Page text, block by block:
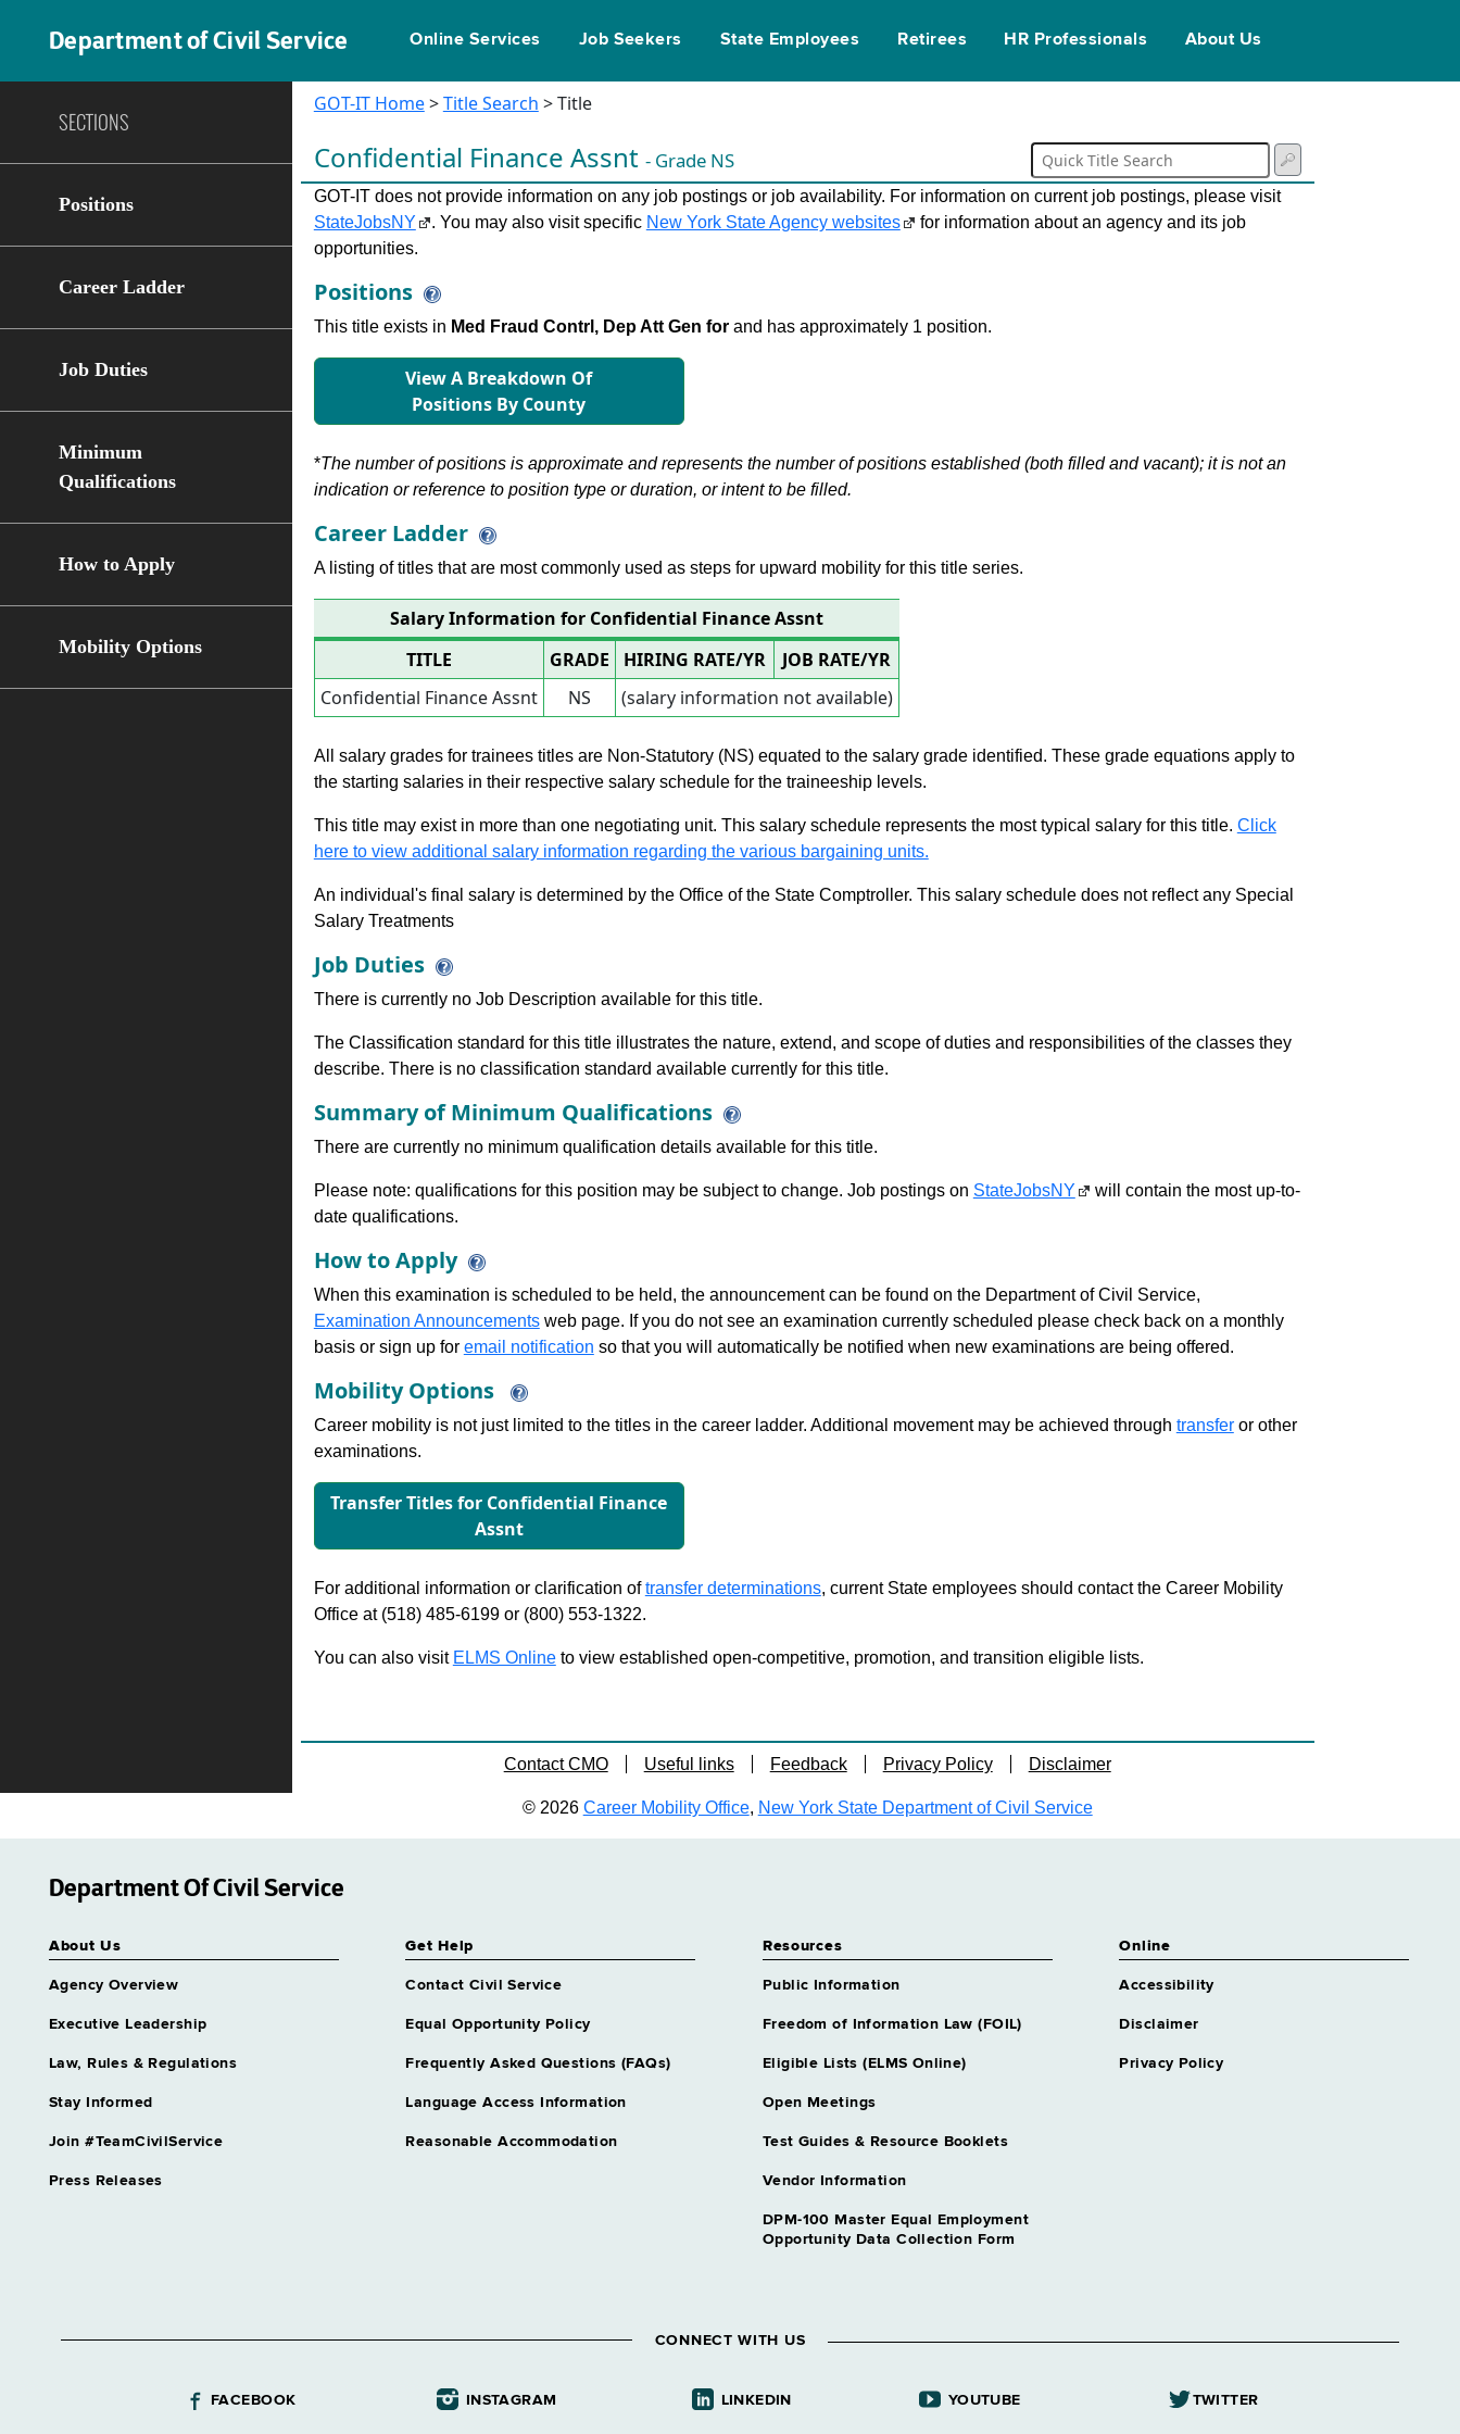
Department of Civil Service Online Services Job Seekers State Employees Retirees HR Professionals About Us
SECTIONS
Positions
Career Ladder
Job Duties
Minimum
Qualifications
How to Apply
Mobility Options
GOT-IT Home>Title Search > Title
Conﬁdential Finance Assnt - Grade NS
GOT-IT does not provide information on any job postings or job availability. For information on current job postings, please visit
StateJobsNY
. You may also visit specific New York State Agency websites
for information about an agency and its job
opportunities.
Positions
This title exists in Med Fraud Contrl, Dep Att Gen forand has approximately 1 position.
View A Breakdown Of
Positions By County
*The number of positions is approximate and represents the number of positions established (both filled and vacant); it is not an
indication or reference to position type or duration, or intent to be filled.
Career Ladder
A listing of titles that are most commonly used as steps for upward mobility for this title series.
Salary Information for Confidential Finance Assnt
TITLE
GRADE HIRING RATE/YR
JOB RATE/YR
Confidential Finance Assnt
NS (salary information not available)
All salary grades for trainees titles are Non-Statutory (NS) equated to the salary grade identified. These grade equations apply to
the starting salaries in their respective salary schedule for the traineeship levels.
This title may exist in more than one negotiating unit. This salary schedule represents the most typical salary for this title. Click
here to view additional salary information regarding the various bargaining units.
An individual's final salary is determined by the Office of the State Comptroller. This salary schedule does not reflect any Special
Salary Treatments
Job Duties
There is currently no Job Description available for this title.
The Classification standard for this title illustrates the nature, extend, and scope of duties and responsibilities of the classes they
describe. There is no classification standard available currently for this title.
Summary of Minimum Qualifications
There are currently no minimum qualification details available for this title.
Please note: qualifications for this position may be subject to change. Job postings on StateJobsNY
will contain the most up-to-
date qualifications.
How to Apply
When this examination is scheduled to be held, the announcement can be found on the Department of Civil Service,
Examination Announcementsweb page. If you do not see an examination currently scheduled please check back on a monthly
basis or sign up for email notification so that you will automatically be notified when new examinations are being offered.
Mobility Options
Career mobility is not just limited to the titles in the career ladder. Additional movement may be achieved through transferor other
examinations.
Transfer Titles for Conﬁdential Finance
Assnt
For additional information or clarification oftransfer determinations, current State employees should contact the Career Mobility
Office at (518) 485-6199 or (800) 553-1322.
You can also visit ELMS Onlineto view established open-competitive, promotion, and transition eligible lists.
Contact CMO Useful links Feedback Privacy Policy Disclaimer
© 2026 Career Mobility Office, New York State Department of Civil Service
Department Of Civil Service
About Us
Agency Overview
Executive Leadership
Law, Rules & Regulations
Stay Informed
Join #TeamCivilService
Press Releases
Get Help
Contact Civil Service
Equal Opportunity Policy
Frequently Asked Questions (FAQs)
Language Access Information
Reasonable Accommodation
Resources
Public Information
Freedom of Information Law (FOIL)
Eligible Lists (ELMS Online)
Open Meetings
Test Guides & Resource Booklets
Vendor Information
DPM-100 Master Equal Employment
Opportunity Data Collection Form
Online
Accessibility
Disclaimer
Privacy Policy
CONNECT WITH US
FACEBOOK INSTAGRAM LINKEDIN YOUTUBE TWITTER